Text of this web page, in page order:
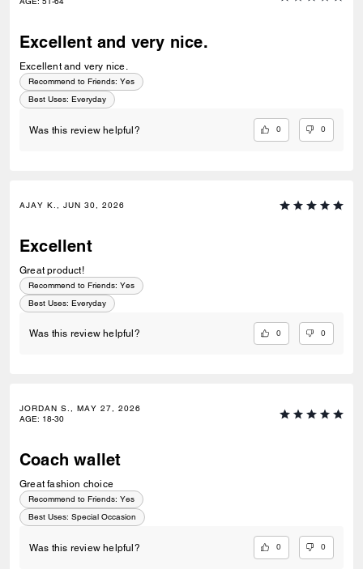
Excellent and very nice.
Excellent and very nice.
Recommend to Friends: Yes
Best Uses: Everyday
Was this review helpful? 0 0
AJAY K., JUN 30, 2026
Excellent
Great product!
Recommend to Friends: Yes
Best Uses: Everyday
Was this review helpful? 0 0
JORDAN S., MAY 27, 2026
AGE: 18-30
Coach wallet
Great fashion choice
Recommend to Friends: Yes
Best Uses: Special Occasion
Was this review helpful? 0 0